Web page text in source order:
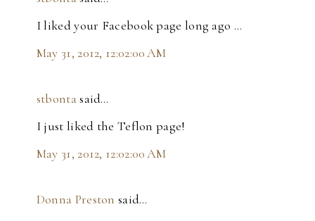
I liked your Facebook page long ago ...
May 31, 2012, 12:02:00 AM
stbontasaid…
I just liked the Teflon page!
May 31, 2012, 12:02:00 AM
Donna Preston said…